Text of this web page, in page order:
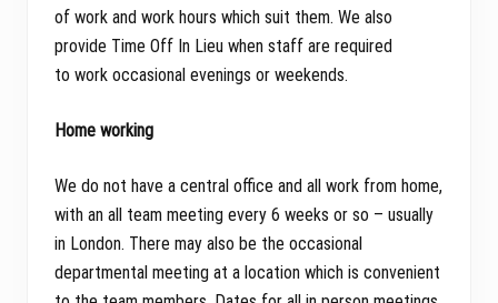
of work and work hours which suit them. We also
provide Time Off In Lieu when staff are required
to work occasional evenings or weekends.
Home working
We do not have a central office and all work from home,
with an all team meeting every 6 weeks or so – usually
in London. There may also be the occasional
departmental meeting at a location which is convenient